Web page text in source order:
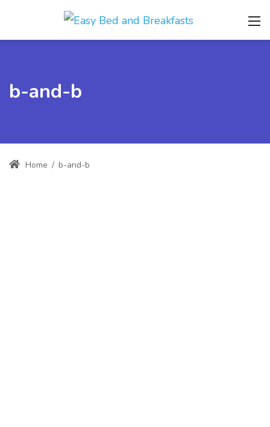
b-and-b
Home / b-and-b